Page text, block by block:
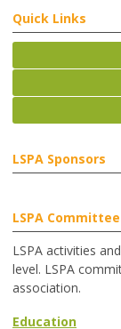
Quick Links
LSPA Sponsors
LSPA
LSPA activities
level. LSPA
association.
Education